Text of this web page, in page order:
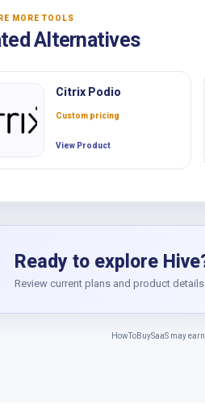
MORE TOOLS
Alternatives
Citrix Podio
Custom pricing
View Product
Ready to explore
Review current plans and product
HowToBuySaaS may